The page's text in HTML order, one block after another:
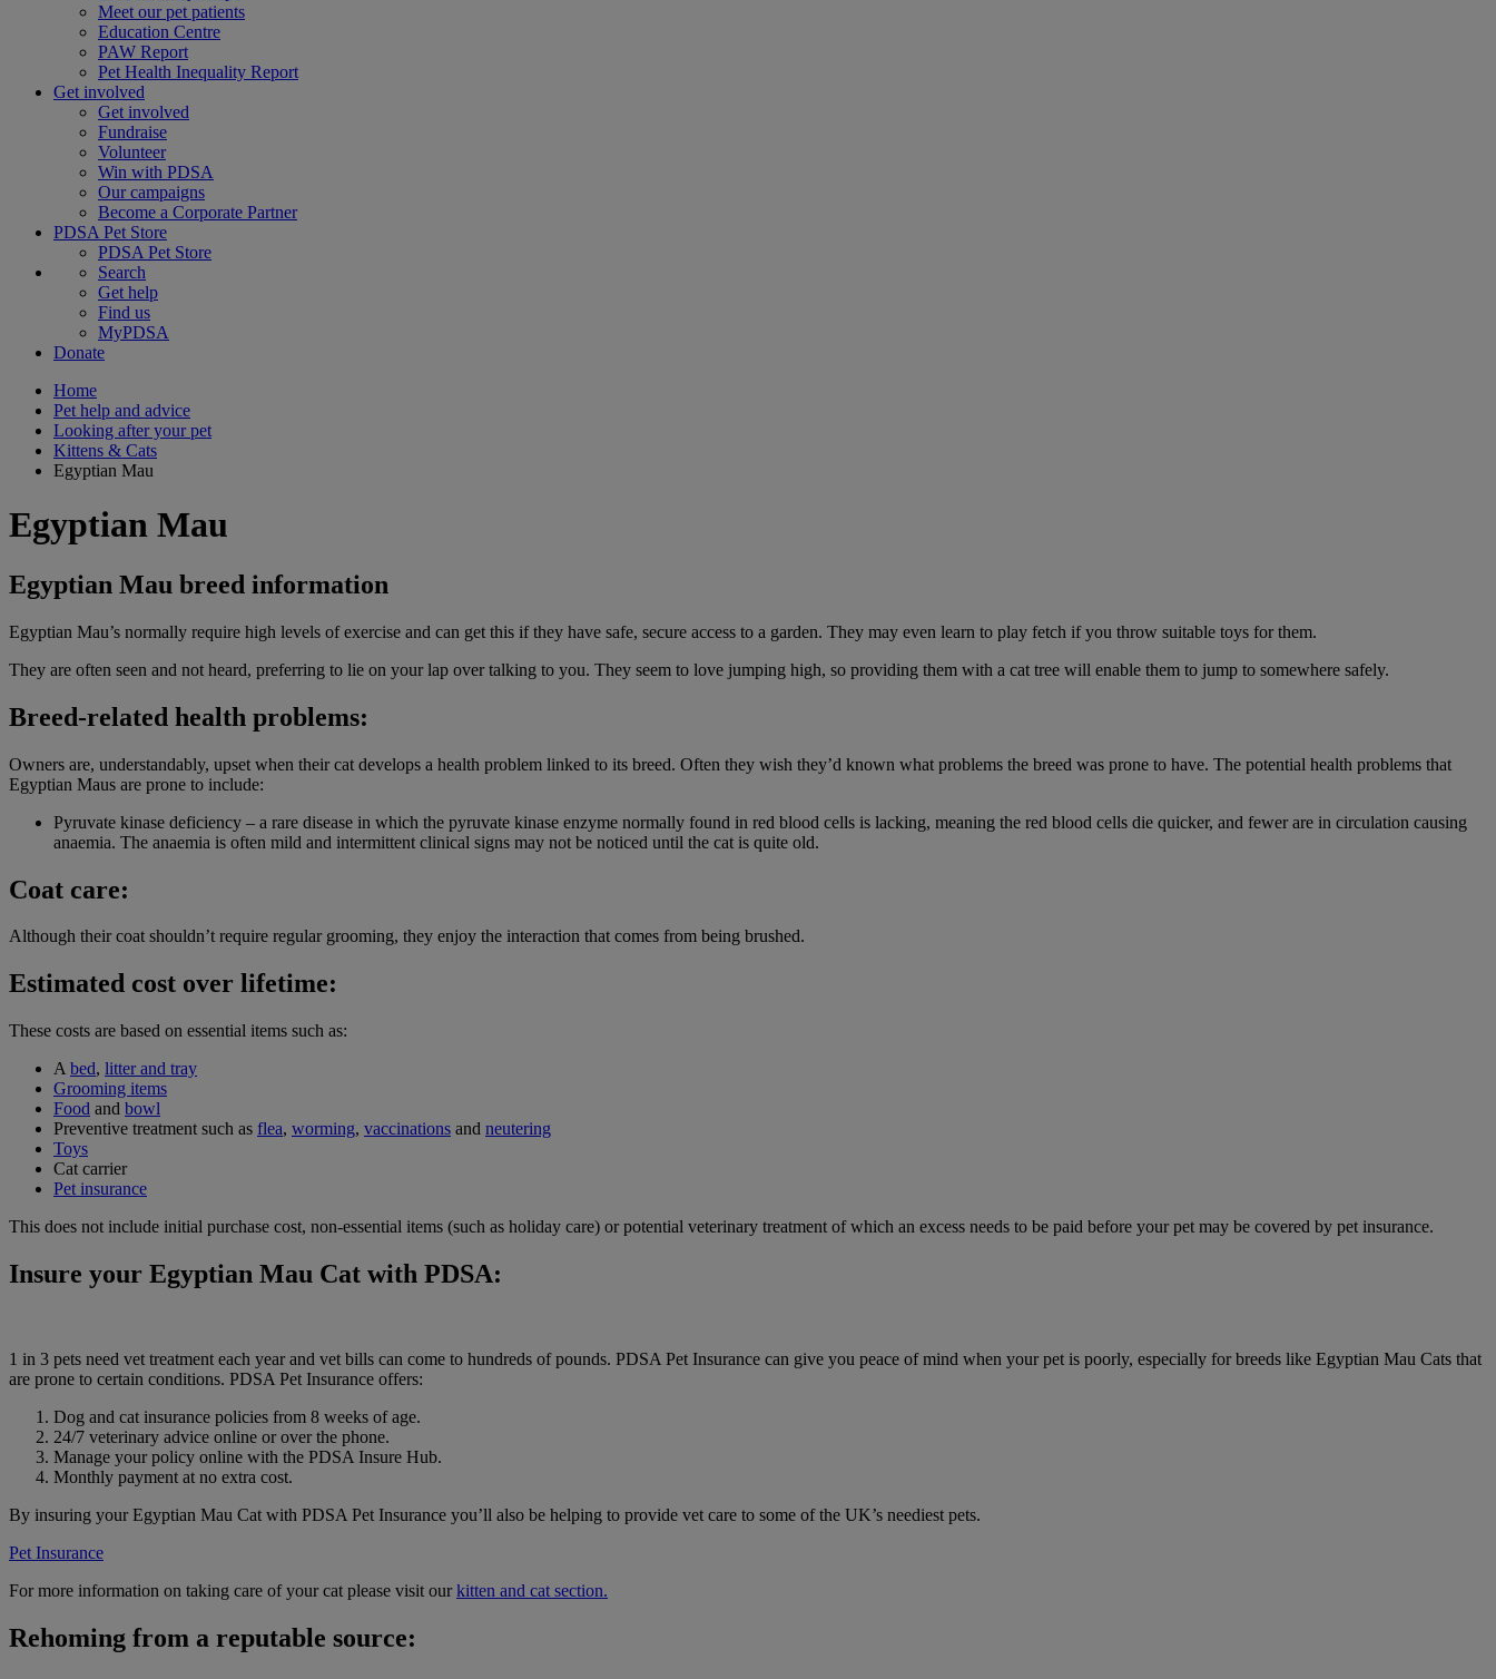
Meet our pet patients
Education Centre
PAW Report
Pet Health Inequality Report
Get involved
Get involved
Fundraise
Volunteer
Win with PDSA
Our campaigns
Become a Corporate Partner
PDSA Pet Store
PDSA Pet Store
Search
Get help
Find us
MyPDSA
Donate
Home
Pet help and advice
Looking after your pet
Kittens & Cats
Egyptian Mau
Egyptian Mau
Egyptian Mau breed information
Egyptian Mau’s normally require high levels of exercise and can get this if they have safe, secure access to a garden. They may even learn to play fetch if you throw suitable toys for them.
They are often seen and not heard, preferring to lie on your lap over talking to you. They seem to love jumping high, so providing them with a cat tree will enable them to jump to somewhere safely.
Breed-related health problems:
Owners are, understandably, upset when their cat develops a health problem linked to its breed. Often they wish they’d known what problems the breed was prone to have. The potential health problems that
Egyptian Maus are prone to include:
Pyruvate kinase deficiency – a rare disease in which the pyruvate kinase enzyme normally found in red blood cells is lacking, meaning the red blood cells die quicker, and fewer are in circulation causing
anaemia. The anaemia is often mild and intermittent clinical signs may not be noticed until the cat is quite old.
Coat care:
Although their coat shouldn’t require regular grooming, they enjoy the interaction that comes from being brushed.
Estimated cost over lifetime:
These costs are based on essential items such as:
A bed, litter and tray
Grooming items
Food and bowl
Preventive treatment such as flea, worming, vaccinations and neutering
Toys
Cat carrier
Pet insurance
This does not include initial purchase cost, non-essential items (such as holiday care) or potential veterinary treatment of which an excess needs to be paid before your pet may be covered by pet insurance.
Insure your Egyptian Mau Cat with PDSA:
1 in 3 pets need vet treatment each year and vet bills can come to hundreds of pounds. PDSA Pet Insurance can give you peace of mind when your pet is poorly, especially for breeds like Egyptian Mau Cats that
are prone to certain conditions. PDSA Pet Insurance offers:
Dog and cat insurance policies from 8 weeks of age.
24/7 veterinary advice online or over the phone.
Manage your policy online with the PDSA Insure Hub.
Monthly payment at no extra cost.
By insuring your Egyptian Mau Cat with PDSA Pet Insurance you’ll also be helping to provide vet care to some of the UK’s neediest pets.
Pet Insurance
For more information on taking care of your cat please visit ourkitten and cat section.
Rehoming from a reputable source: